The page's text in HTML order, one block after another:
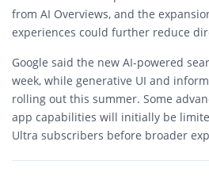
from AI Overviews, and the
experiences could further reduce
Google said the new AI-powered
week, while generative UI and
rolling out this summer. Some
app capabilities will initially be
Ultra subscribers before broader